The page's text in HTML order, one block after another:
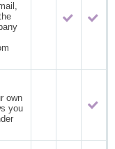
own
you